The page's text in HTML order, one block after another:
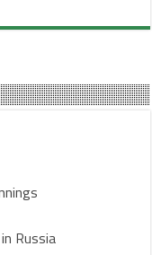
Russia